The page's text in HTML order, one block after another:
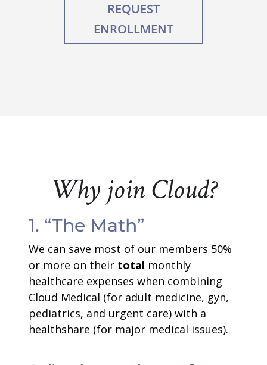
REQUEST
ENROLLMENT
Why join Cloud?
1. “The Math”
We can save most of our members 50%
or more on their total monthly
healthcare expenses when combining
Cloud Medical (for adult medicine, gyn,
pediatrics, and urgent care) with a
healthshare (for major medical issues).